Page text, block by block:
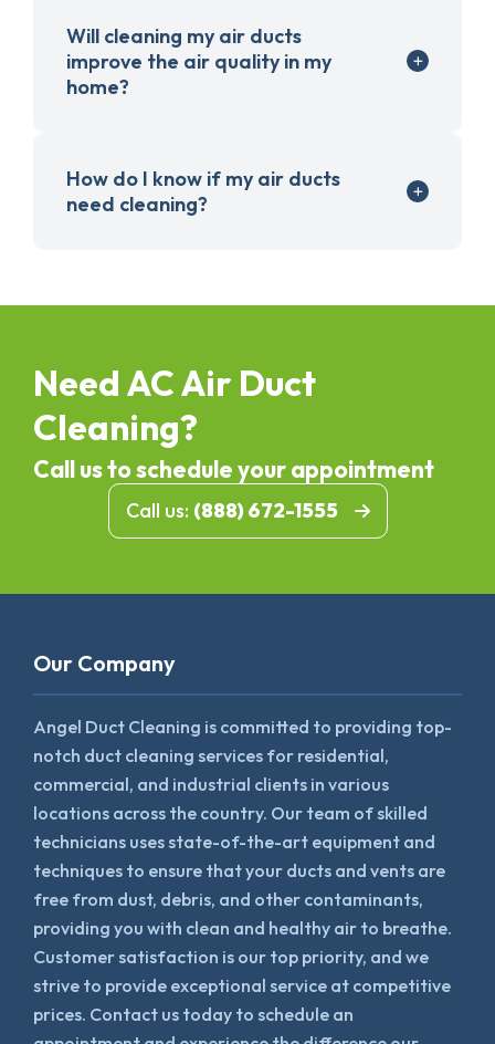
Will cleaning my air ducts
improve the air quality in my
home?
How do I know if my air ducts
need cleaning?
Need AC Air Duct
Cleaning?
Call us to schedule your appointment
Call us: (888) 672-1555
Our Company
Angel Duct Cleaning is committed to providing top-
notch duct cleaning services for residential,
commercial, and industrial clients in various
locations across the country. Our team of skilled
technicians uses state-of-the-art equipment and
techniques to ensure that your ducts and vents are
free from dust, debris, and other contaminants,
providing you with clean and healthy air to breathe.
Customer satisfaction is our top priority, and we
strive to provide exceptional service at competitive
prices. Contact us today to schedule an